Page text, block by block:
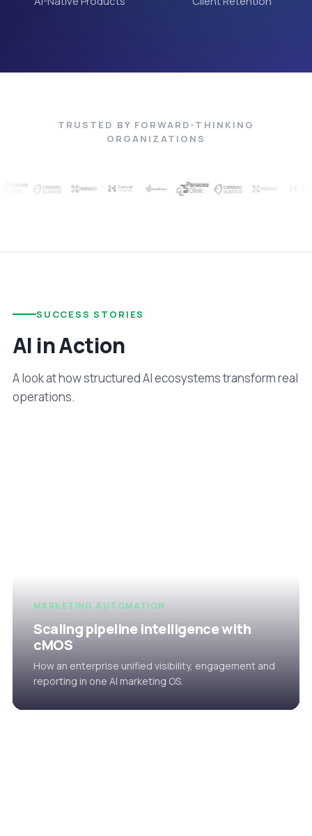
TRUSTED BY FORWARD-THINKING
ORGANIZATIONS
SUCCESS STORIES
AI in Action
A look at how structured AI ecosystems transform real
operations.
MARKETING AUTOMATION
Scaling pipeline intelligence with
cMOS
How an enterprise unified visibility, engagement and
reporting in one AI marketing OS.